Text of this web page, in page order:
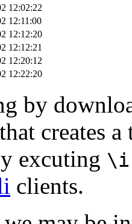
12:02:22
12:11:00
12:12:20
12:12:21
12:20:12
12:22:20
by
creates
excuting \i
clients.